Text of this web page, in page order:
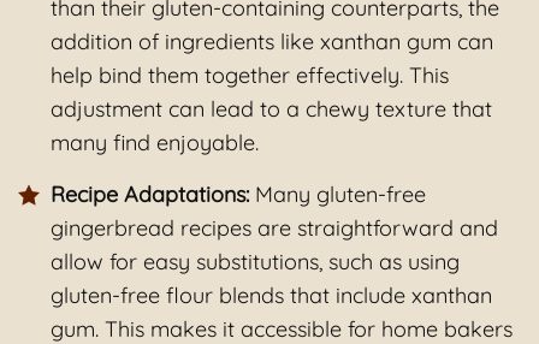
than their gluten-containing counterparts, the
addition of ingredients like xanthan gum can
help bind them together effectively. This
adjustment can lead to a chewy texture that
many find enjoyable.
Recipe Adaptations: Many gluten-free
gingerbread recipes are straightforward and
allow for easy substitutions, such as using
gluten-free flour blends that include xanthan
gum. This makes it accessible for home bakers